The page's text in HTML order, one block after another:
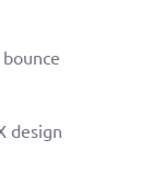
design